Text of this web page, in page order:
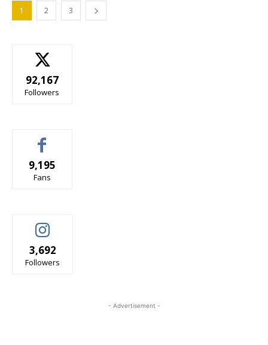
1 2 3
92,167
Followers
9,195
Fans
3,692
Followers
- Advertisement -